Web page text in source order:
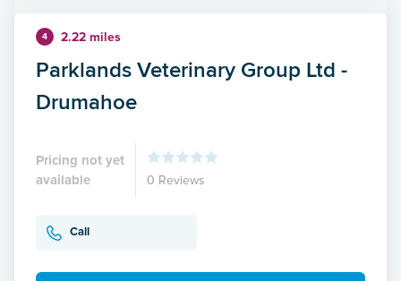
4 2.22 miles
Parklands Veterinary Group Ltd -
Drumahoe
Pricing not yet
available
0 Reviews
Call